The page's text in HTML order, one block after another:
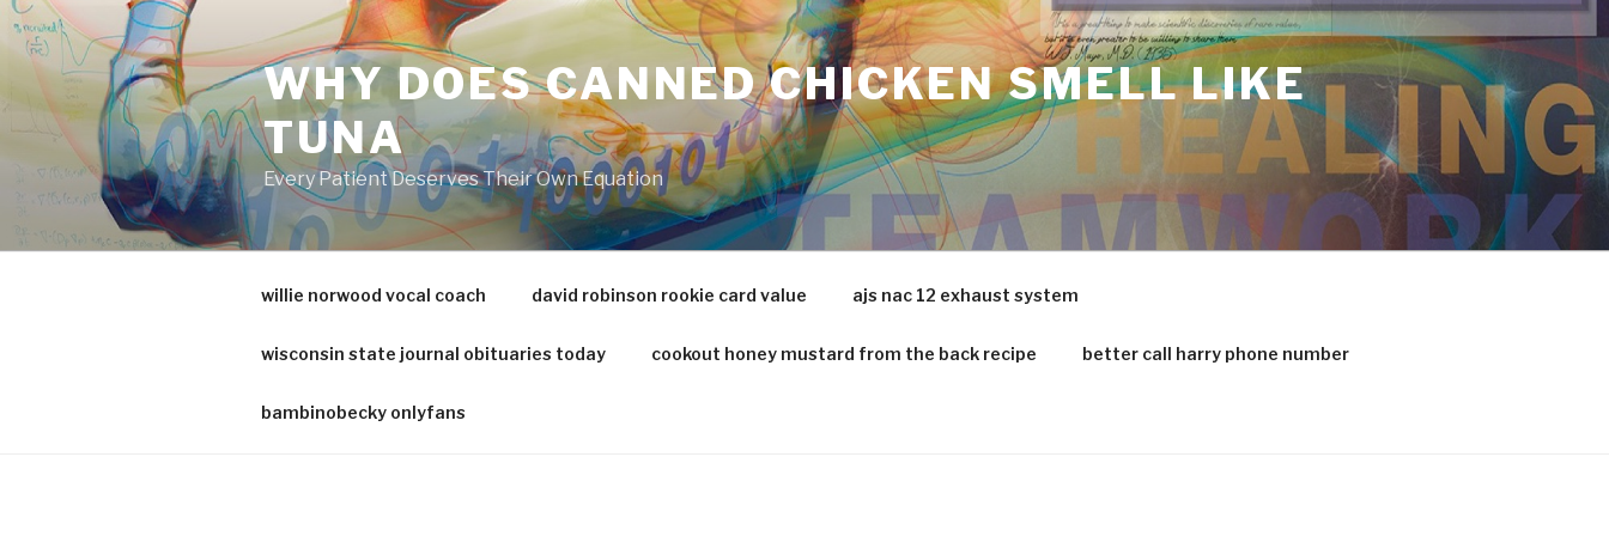
va
medical
center
directory
WHY DOES CANNED CHICKEN SMELL LIKE
TUNA
Every Patient Deserves Their Own Equation
willie norwood vocal coach david robinson rookie card value ajs nac 12 exhaust system
wisconsin state journal obituaries today cookout honey mustard from the back recipe better call harry phone number
bambinobecky onlyfans